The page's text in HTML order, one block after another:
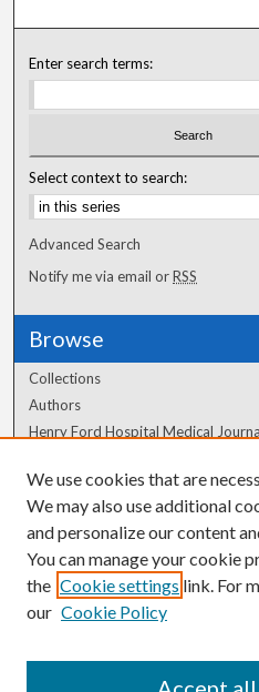
Enter search terms:
Select context to search:
Advanced Search
Notify me via email orRSS
Browse
Collections
Authors
Henry Ford Hospital Medical
Author Corner
Author FAQ
We use cookies that are
We may also use additional
and personalize our content
You can manage your cookie
the Cookie settings link. For
our Cookie Policy